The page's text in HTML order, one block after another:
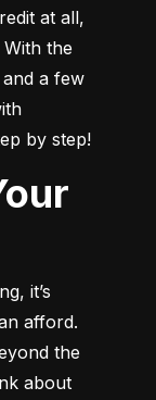
at all,
the
a few
by step!
it’s
afford.
the
about